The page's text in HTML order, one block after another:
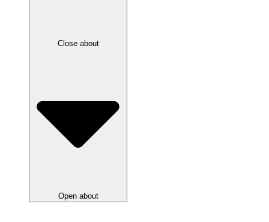
Close about
Open about